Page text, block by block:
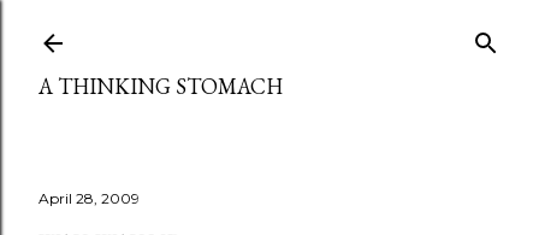
A THINKING STOMACH
April 28, 2009